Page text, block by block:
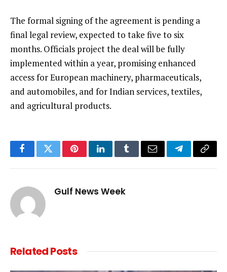
The formal signing of the agreement is pending a
final legal review, expected to take five to six
months. Officials project the deal will be fully
implemented within a year, promising enhanced
access for European machinery, pharmaceuticals,
and automobiles, and for Indian services, textiles,
and agricultural products.
FacebookTwitterPinterestLinkedInTumblrEmail TelegramCopy
Gulf News Week
RelatedPosts